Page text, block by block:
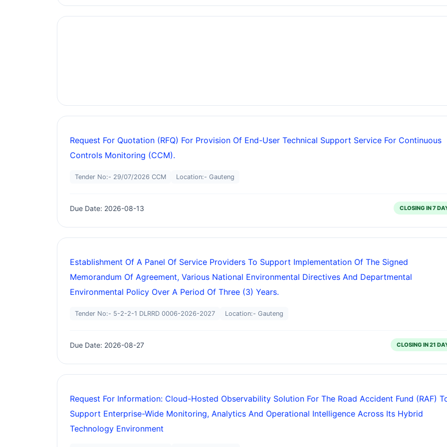
Request For Quotation (RFQ) For Provision Of End-User Technical Support Service For Continuous
Controls Monitoring (CCM).
Tender No:- 29/07/2026 CCM Location:- Gauteng
Due Date: 2026-08-13 CLOSING IN 7
Establishment Of A Panel Of Service Providers To Support Implementation Of The Signed
Memorandum Of Agreement, Various National Environmental Directives And Departmental
Environmental Policy Over A Period Of Three (3) Years.
Tender No:- 5-2-2-1 DLRRD 0006-2026-2027 Location:- Gauteng
Due Date: 2026-08-27 CLOSING IN 21
Request For Information: Cloud-Hosted Observability Solution For The Road Accident Fund (RAF)
Support Enterprise-Wide Monitoring, Analytics And Operational Intelligence Across Its Hybrid
Technology Environment